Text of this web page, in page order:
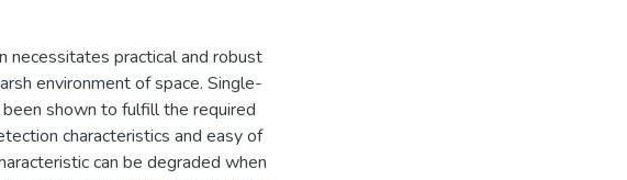
practical and robust
environment of space. Single-
shown to fulfill the required
characteristics and easy of
can be degraded when